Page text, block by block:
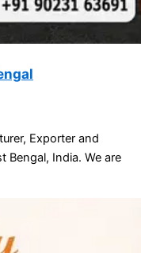
Exporter and
Bengal, India. We are